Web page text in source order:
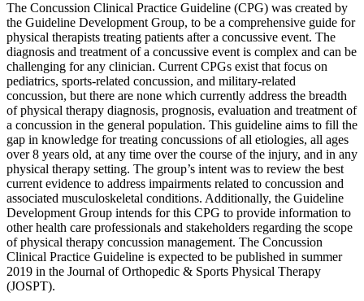
The Concussion Clinical Practice Guideline (CPG) was created by
the Guideline Development Group, to be a comprehensive guide for
physical therapists treating patients after a concussive event. The
diagnosis and treatment of a concussive event is complex and can be
challenging for any clinician. Current CPGs exist that focus on
pediatrics, sports-related concussion, and military-related
concussion, but there are none which currently address the breadth
of physical therapy diagnosis, prognosis, evaluation and treatment of
a concussion in the general population. This guideline aims to fill the
gap in knowledge for treating concussions of all etiologies, all ages
over 8 years old, at any time over the course of the injury, and in any
physical therapy setting. The group’s intent was to review the best
current evidence to address impairments related to concussion and
associated musculoskeletal conditions. Additionally, the Guideline
Development Group intends for this CPG to provide information to
other health care professionals and stakeholders regarding the scope
of physical therapy concussion management. The Concussion
Clinical Practice Guideline is expected to be published in summer
2019 in the Journal of Orthopedic & Sports Physical Therapy
(JOSPT).